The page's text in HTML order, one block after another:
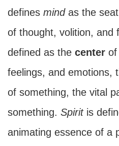
defines mind as the
of thought, volition, and
defined as the center of
feelings, and emotions,
of something, the vital
something. Spiritis
animating essence of a